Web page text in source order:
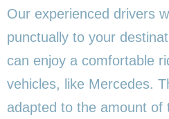
Our experienced drivers
punctually to your
can enjoy a comfortable
vehicles, like Mercedes.
adapted to the amount of